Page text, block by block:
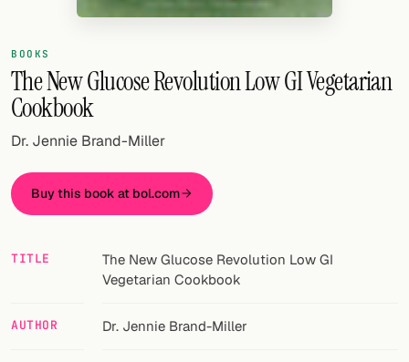
Tools
Cocktail glasses
Cocktail bar
Search
BOOKS
The New Glucose Revolution Low GI Vegetarian
Cookbook
Dr. Jennie Brand-Miller
Buy this book at bol.com
TITLE
The New Glucose Revolution Low GI
Vegetarian Cookbook
AUTHOR Dr. Jennie Brand-Miller